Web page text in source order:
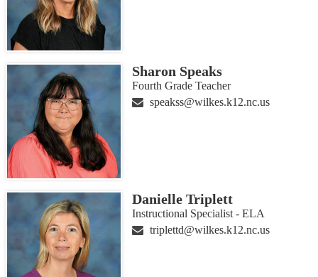
Sharon Speaks
Fourth Grade Teacher
speakss@wilkes.k12.nc.us
Danielle Triplett
Instructional Specialist - ELA
triplettd@wilkes.k12.nc.us